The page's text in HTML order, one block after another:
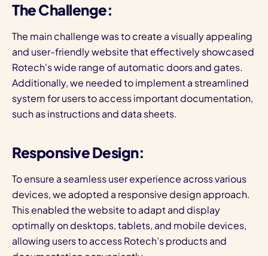
The Challenge:
The main challenge was to create a visually appealing
and user-friendly website that effectively showcased
Rotech's wide range of automatic doors and gates.
Additionally, we needed to implement a streamlined
system for users to access important documentation,
such as instructions and data sheets.
Responsive Design:
To ensure a seamless user experience across various
devices, we adopted a responsive design approach.
This enabled the website to adapt and display
optimally on desktops, tablets, and mobile devices,
allowing users to access Rotech’s products and